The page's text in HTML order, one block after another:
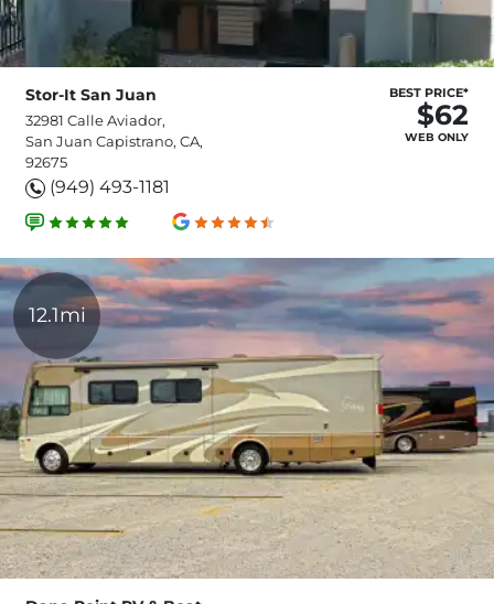
Stor-It San Juan
32981 Calle Aviador,
San Juan Capistrano, CA,
92675
(949) 493-1181
BEST PRICE*
$62
WEB ONLY
12.1mi